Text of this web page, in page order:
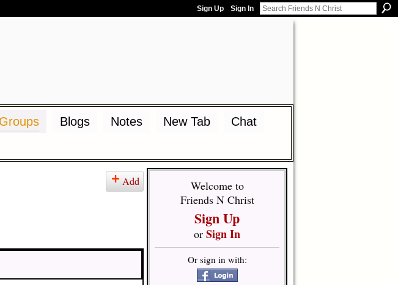
Sign Up Sign In
Groups Blogs Notes New Tab
Chat
Add
Welcome to
Friends N Christ
Sign Up
or Sign In
Or sign in with: